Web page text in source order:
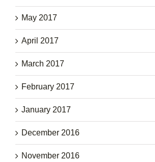
May 2017
April 2017
March 2017
February 2017
January 2017
December 2016
November 2016